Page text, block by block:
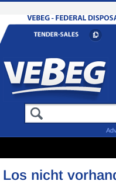
Los nicht